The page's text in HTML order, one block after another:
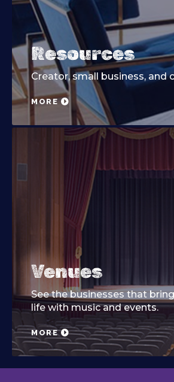
Resources
Creator, small business, and
MORE
Venues
See the businesses that
life with music and events.
MORE